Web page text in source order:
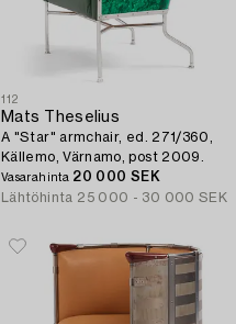
112
Mats Theselius
A "Star" armchair, ed. 271/360,
Källemo, Värnamo, post 2009.
Vasarahinta 20 000 SEK
Lähtöhinta 25 000 - 30 000 SEK